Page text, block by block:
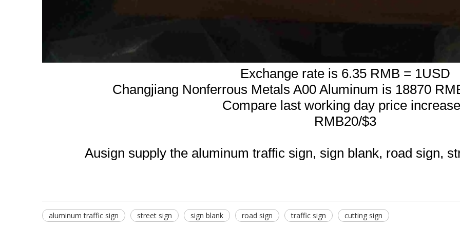
Exchange rate is 6.35 RMB = 1USD
Changjiang Nonferrous Metals A00 Aluminum is 18870
Compare last working day price
RMB20/$3
Ausign supply the aluminum traffic sign, sign blank, road sign,
aluminum traffic sign street sign sign blank road sign traffic sign cutting sign